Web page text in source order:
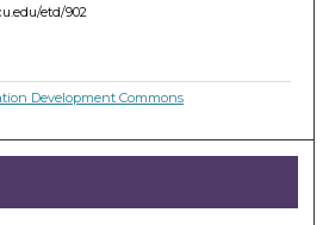
etd/902
Development Commons